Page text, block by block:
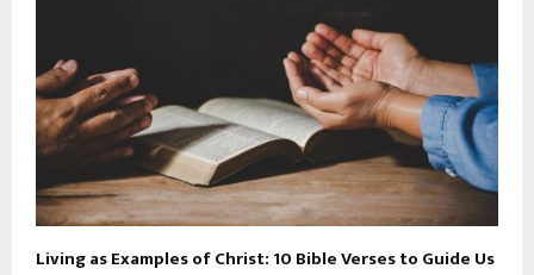
Living as Examples of Christ: 10 Bible Verses to Guide Us